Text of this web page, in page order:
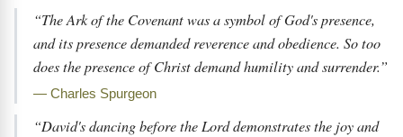
“The Ark of the Covenant was a symbol of God's presence,
and its presence demanded reverence and obedience. So too
does the presence of Christ demand humility and surrender.”
— Charles Spurgeon
“David's dancing before the Lord demonstrates the joy and